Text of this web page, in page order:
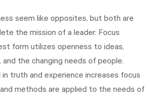
seem like opposites, but both are
the mission of a leader. Focus
form utilizes openness to ideas,
and the changing needs of people.
truth and experience increases focus
and methods are applied to the needs of